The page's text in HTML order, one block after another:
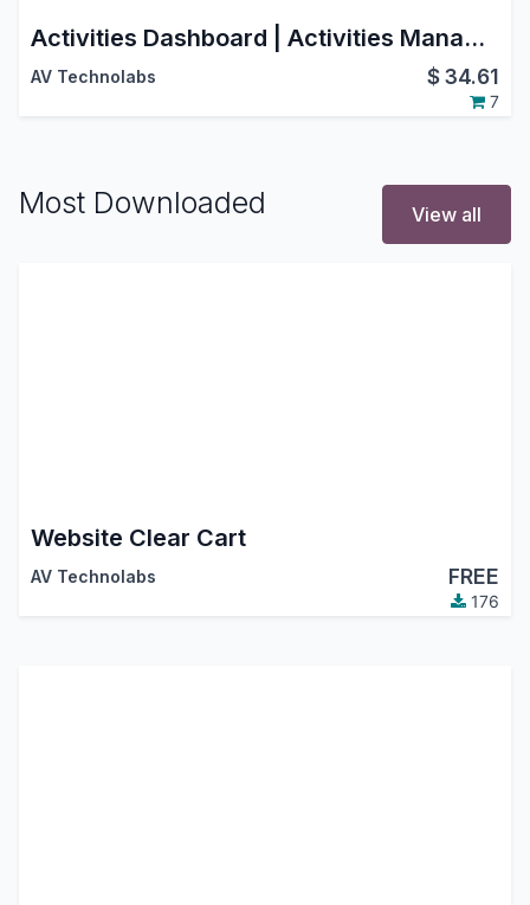
Activities Dashboard | Activities Management | Activity Dashboard | Activity Management | Schedule Activities | Activity
AV Technolabs $34.61
7
Most Downloaded View all
Website Clear Cart
AV Technolabs FREE
176